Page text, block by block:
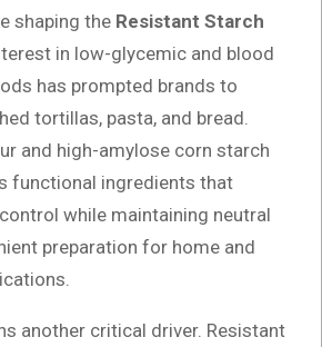
shaping the Resistant Starch
in low-glycemic and blood
has prompted brands to
tortillas, pasta, and bread.
and high-amylose corn starch
functional ingredients that
while maintaining neutral
preparation for home and
another critical driver. Resistant